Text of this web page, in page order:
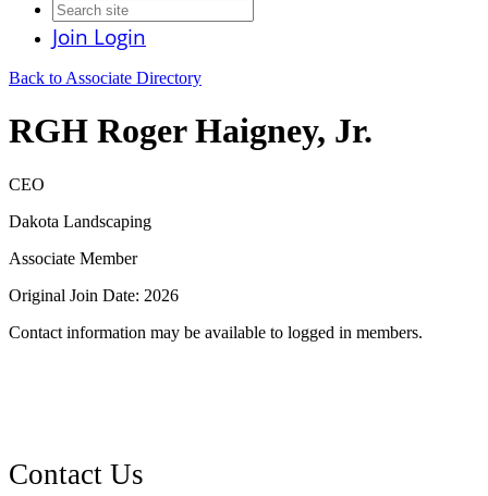
Join Login
Back to Associate Directory
RGH Roger Haigney, Jr.
CEO
Dakota Landscaping
Associate Member
Original Join Date: 2026
Contact information may be available to logged in members.